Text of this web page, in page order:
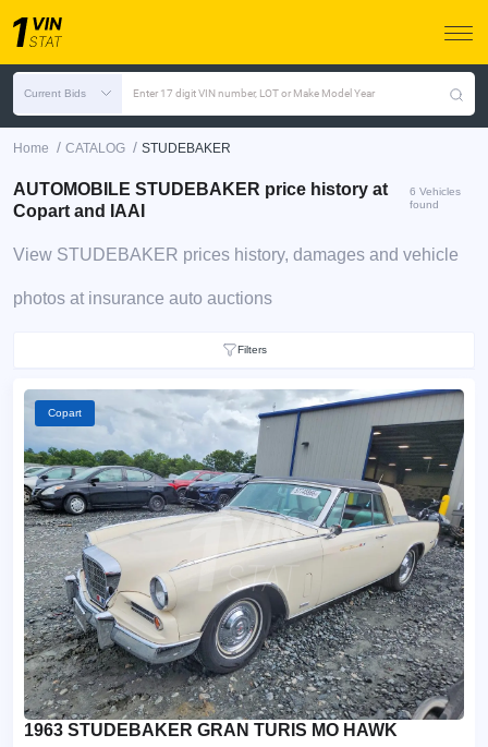
Current Bids Enter 17 digit VIN number, LOT or Make Model Year
Home / CATALOG / STUDEBAKER
AUTOMOBILE STUDEBAKER price history at
Copart and IAAI
6 Vehicles
found
View STUDEBAKER prices history, damages and vehicle
photos at insurance auto auctions
Filters
Copart
1963 STUDEBAKER GRAN TURIS MO HAWK